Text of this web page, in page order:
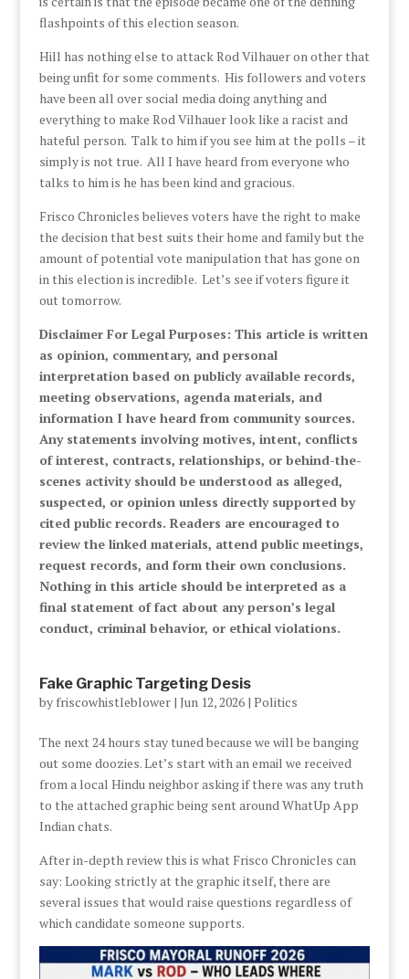
flashpoints of this election season.
Hill has nothing else to attack Rod Vilhauer on other that
being unfit for some comments. His followers and voters
have been all over social media doing anything and
everything to make Rod Vilhauer look like a racist and
hateful person. Talk to him if you see him at the polls – it
simply is not true. All I have heard from everyone who
talks to him is he has been kind and gracious.
Frisco Chronicles believes voters have the right to make
the decision that best suits their home and family but the
amount of potential vote manipulation that has gone on
in this election is incredible. Let’s see if voters figure it
out tomorrow.
Disclaimer For Legal Purposes: This article is written
as opinion, commentary, and personal
interpretation based on publicly available records,
meeting observations, agenda materials, and
information I have heard from community sources.
Any statements involving motives, intent, conflicts
of interest, contracts, relationships, or behind-the-
scenes activity should be understood as alleged,
suspected, or opinion unless directly supported by
cited public records. Readers are encouraged to
review the linked materials, attend public meetings,
request records, and form their own conclusions.
Nothing in this article should be interpreted as a
final statement of fact about any person’s legal
conduct, criminal behavior, or ethical violations.
Fake Graphic Targeting Desis
by friscowhistleblower| Jun 12, 2026| Politics
The next 24 hours stay tuned because we will be banging
out some doozies. Let’s start with an email we received
from a local Hindu neighbor asking if there was any truth
to the attached graphic being sent around WhatUp App
Indian chats.
After in-depth review this is what Frisco Chronicles can
say: Looking strictly at the graphic itself, there are
several issues that would raise questions regardless of
which candidate someone supports.